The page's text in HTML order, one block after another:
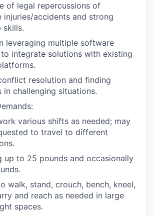
of legal repercussions of
injuries/accidents and strong
skills.
leveraging multiple software
integrate solutions with existing
resolution and finding
in challenging situations.
various shifts as needed; may
to travel to different
up to 25 pounds and occasionally
walk, stand, crouch, bench, kneel,
and reach as needed in large
spaces.